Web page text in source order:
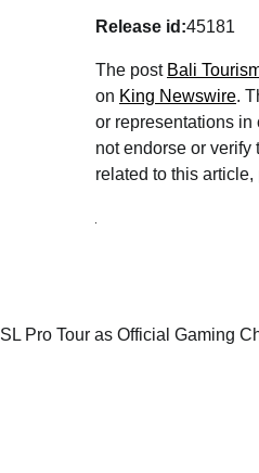
Release id:45181
The post Bali
on King Newswire.
or representations
not endorse or
related to this article,
Pro Tour as Official Gaming